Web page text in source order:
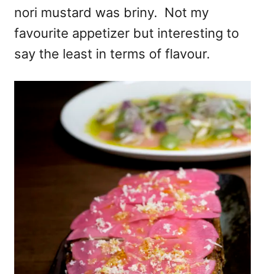
nori mustard was briny. Not my
favourite appetizer but interesting to
say the least in terms of flavour.